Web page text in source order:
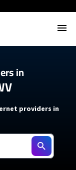
in
providers in